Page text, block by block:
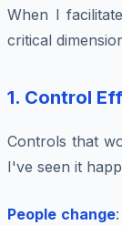
When I
critical
1. Control
Controls that
I've seen it
People change